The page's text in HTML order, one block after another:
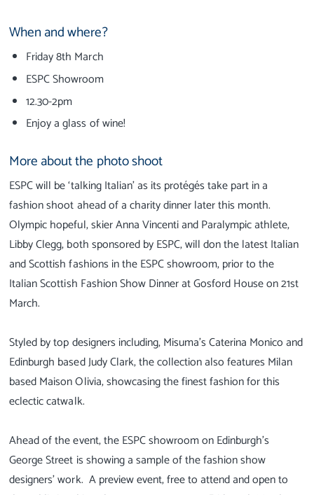
When and where?
Friday 8th March
ESPC Showroom
12.30-2pm
Enjoy a glass of wine!
More about the photo shoot
ESPC will be ‘talking Italian’ as its protégés take part in a
fashion shoot ahead of a charity dinner later this month.
Olympic hopeful, skier Anna Vincenti and Paralympic athlete,
Libby Clegg, both sponsored by ESPC, will don the latest Italian
and Scottish fashions in the ESPC showroom, prior to the
Italian Scottish Fashion Show Dinner at Gosford House on 21st
March.
Styled by top designers including, Misuma’s Caterina Monico and
Edinburgh based Judy Clark, the collection also features Milan
based Maison Olivia, showcasing the finest fashion for this
eclectic catwalk.
Ahead of the event, the ESPC showroom on Edinburgh’s
George Street is showing a sample of the fashion show
designers’ work. A preview event, free to attend and open to